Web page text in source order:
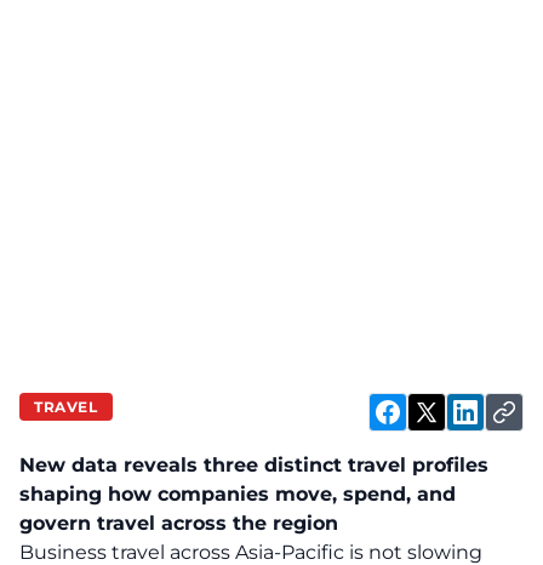
TRAVEL
New data reveals three distinct travel profiles
shaping how companies move, spend, and
govern travel across the region
Business travel across Asia-Pacific is not slowing